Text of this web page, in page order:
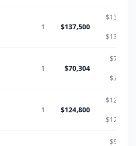
1 $137,500
$137,500
$137,500
1 $70,304
$70,304
$70,304
1 $124,800
$124,800
$124,800
$90,000